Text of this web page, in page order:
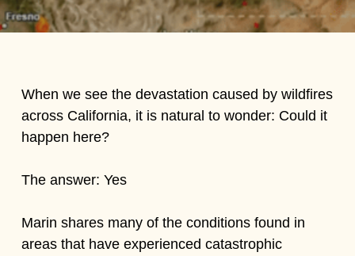
When we see the devastation caused by wildfires
across California, it is natural to wonder: Could it
happen here?
The answer: Yes
Marin shares many of the conditions found in
areas that have experienced catastrophic